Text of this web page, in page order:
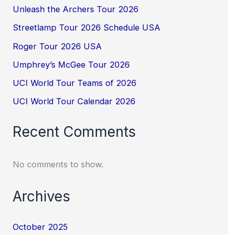
Unleash the Archers Tour 2026
Streetlamp Tour 2026 Schedule USA
Roger Tour 2026 USA
Umphrey’s McGee Tour 2026
UCI World Tour Teams of 2026
UCI World Tour Calendar 2026
Recent Comments
No comments to show.
Archives
October 2025